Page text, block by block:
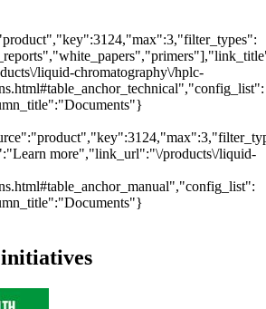
liquid-chromatography\/hplc-
more","link_url":"\/products\/liquid-